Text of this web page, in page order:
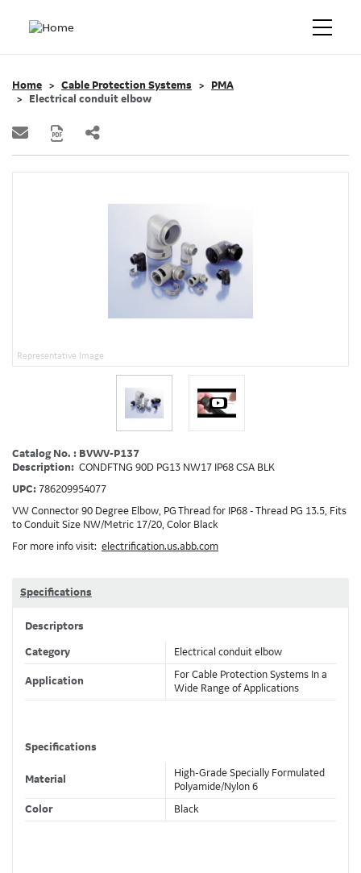
Home Cable Protection Systems
PMA
Electrical conduit elbow
Representative Image
Catalog No. : BVWV-P137
Description: CONDFTNG 90D PG13 NW17 IP68 CSA BLK
UPC: 786209954077
VW Connector 90 Degree Elbow, PG Thread for IP68 - Thread PG 13.5, Fits
to Conduit Size NW/Metric 17/20, Color Black
For more info visit: electrification.us.abb.com
Specifications
Descriptors
Category Electrical conduit elbow
Application
For Cable Protection Systems In a
Wide Range of Applications
Specifications
Material
High-Grade Specially Formulated
Polyamide/Nylon 6
Color
Black